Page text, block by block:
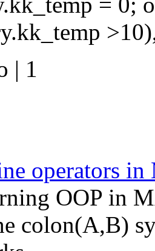
| 1
operators
OOP in
colon(A,B)